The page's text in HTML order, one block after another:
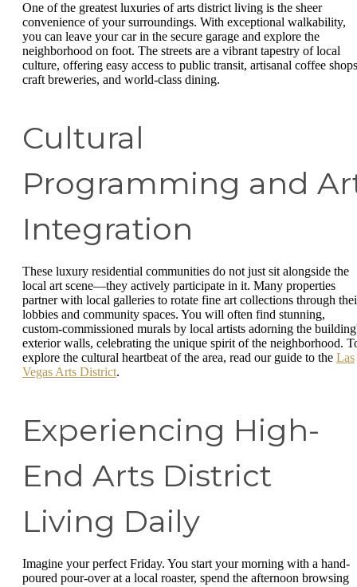
One of the greatest luxuries of arts district living is the sheer
convenience of your surroundings. With exceptional walkability,
you can leave your car in the secure garage and explore the
neighborhood on foot. The streets are a vibrant tapestry of local
culture, offering easy access to public transit, artisanal coffee
craft breweries, and world-class dining.
Cultural
Programming and
Integration
These luxury residential communities do not just sit alongside the
local art scene—they actively participate in it. Many properties
partner with local galleries to rotate fine art collections through
lobbies and community spaces. You will often find stunning,
custom-commissioned murals by local artists adorning the
exterior walls, celebrating the unique spirit of the neighborhood.
explore the cultural heartbeat of the area, read our guide to the Las
Vegas Arts District.
Experiencing High-
End Arts District
Living Daily
Imagine your perfect Friday. You start your morning with a hand-
poured pour-over at a local roaster, spend the afternoon browsing